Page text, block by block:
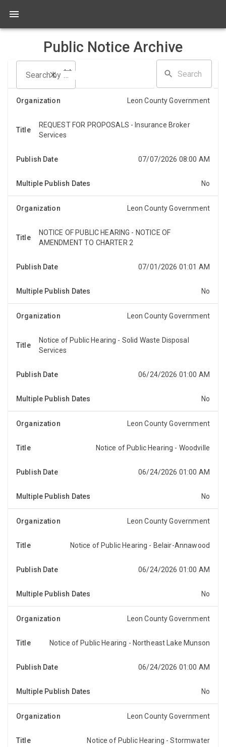
Public Notice Archive
Search by date range
Leon County Government
REQUEST FOR PROPOSALS - Insurance Broker
Services
REQUEST FOR PROPOSALS Sealed proposals will be
019. Th...
07/07/2026 08:00 AM
No
Leon County Government
NOTICE OF PUBLIC HEARING - NOTICE OF
AMENDMENT TO CHARTER 2
NOTICE OF PUBLIC HEARING NOTICE OF AMENDMENT
Board of County C...
07/01/2026 01:01 AM
No
Leon County Government
Notice of Public Hearing - Solid Waste Disposal
Services
NOTICE OF PUBLIC HEARINGNotice is hereby given,
that the Board of County Commissioners of Leon C...
06/24/2026 01:00 AM
No
Leon County Government
Notice of Public Hearing - Woodville
NOTICE OF PUBLIC HEARINGNotice is hereby given,
that the Board of County Commissioners of Leon C...
06/24/2026 01:00 AM
No
Leon County Government
Notice of Public Hearing - Belair-Annawood
NOTICE OF PUBLIC HEARINGNotice is hereby given,
that the Board of County Commissioners of Leon C...
06/24/2026 01:00 AM
No
Leon County Government
Notice of Public Hearing - Northeast Lake Munson
NOTICE OF PUBLIC HEARINGNotice is hereby given,
that the Board of County Commissioners of Leon C...
06/24/2026 01:00 AM
No
Leon County Government
Notice of Public Hearing - Stormwater
NOTICE OF PUBLIC HEARINGNotice is hereby given,